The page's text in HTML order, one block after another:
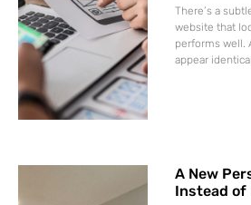
There’s a
website that
performs well.
appear
A New
Instead of